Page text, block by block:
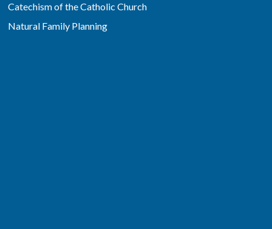
Catechism of the Catholic Church
Natural Family Planning